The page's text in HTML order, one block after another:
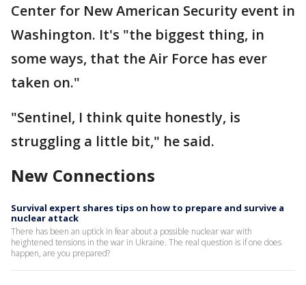
Center for New American Security event in
Washington. It's "the biggest thing, in
some ways, that the Air Force has ever
taken on."
"Sentinel, I think quite honestly, is
struggling a little bit," he said.
New Connections
Survival expert shares tips on how to prepare and survive a
nuclear attack
There has been an uptick in fear about a possible nuclear war with
heightened tensions in the war in Ukraine. The real question is if one does
happen, are you prepared?